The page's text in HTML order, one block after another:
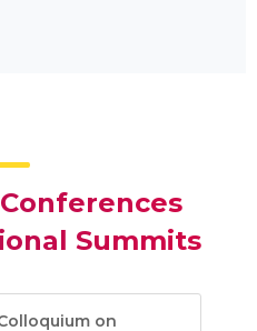
Summits
on